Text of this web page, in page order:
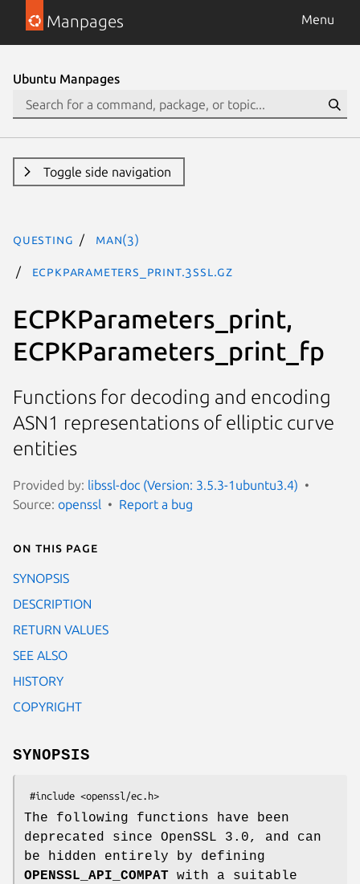
Manpages Menu
Ubuntu Manpages
Toggle side navigation
questing man(3)
ECPKParameters_print.3ssl.gz
ECPKParameters_print,
ECPKParameters_print_fp
Functions for decoding and encoding
ASN1 representations of elliptic curve
entities
Provided by: libssl-doc (Version: 3.5.3-1ubuntu3.4)
Source: openssl Report a bug
On this page
SYNOPSIS
DESCRIPTION
RETURN VALUES
SEE ALSO
HISTORY
COPYRIGHT
SYNOPSIS
The following functions have been
deprecated since OpenSSL 3.0, and can
be hidden entirely by defining
OPENSSL_API_COMPAT with a suitable